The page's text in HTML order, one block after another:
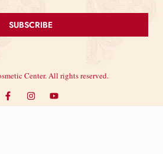
SUBSCRIBE
Center. All rights reserved.